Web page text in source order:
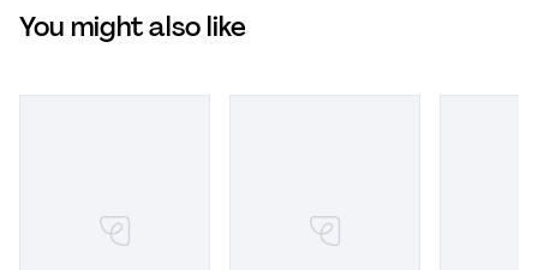
You might also like